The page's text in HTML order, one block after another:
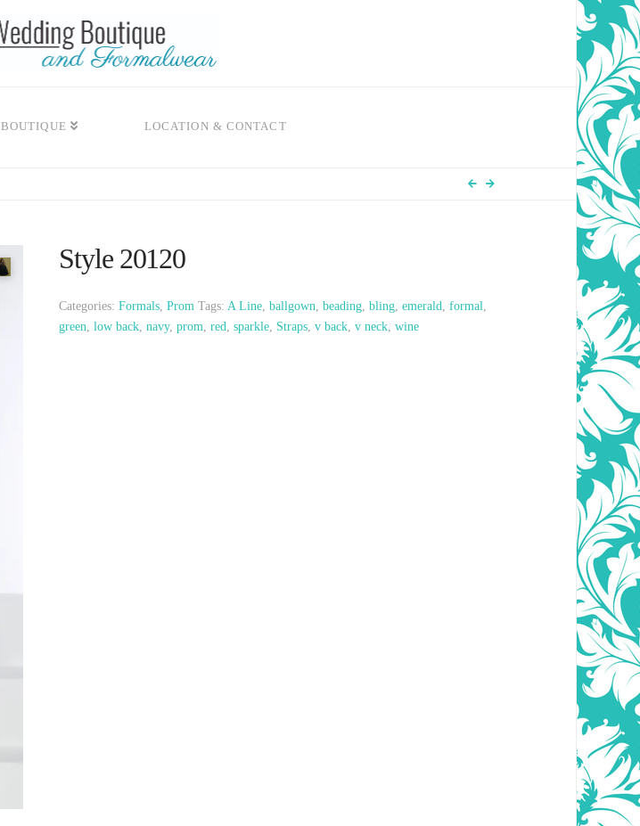
BOUTIQUE LOCATION & CONTACT
Style 20120
Categories:Formals,Prom Tags:A Line,ballgown,beading,bling,emerald,formal,
green,low back,navy,prom,red,sparkle, Straps,v back,v neck,wine